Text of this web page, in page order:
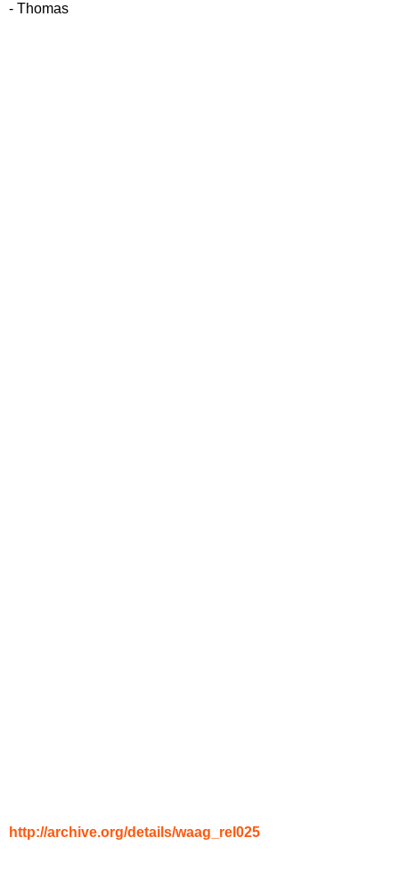
- Thomas
http://archive.org/details/waag_rel025